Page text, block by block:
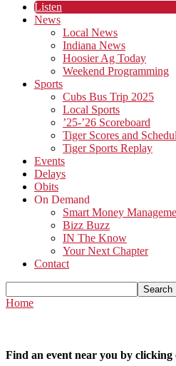
Listen
News
Local News
Indiana News
Hoosier Ag Today
Weekend Programming
Sports
Cubs Bus Trip 2025
Local Sports
’25-’26 Scoreboard
Tiger Scores and
Tiger Sports Replay
Events
Delays
Obits
On Demand
Smart Money
Bizz Buzz
IN The Know
Your Next Chapter
Contact
Home
Find an event near you by clicking